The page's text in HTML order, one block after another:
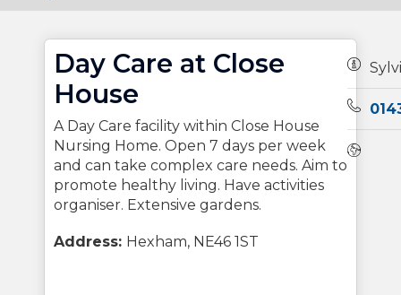
Day Care at Close
House
A Day Care facility within Close House
Nursing Home. Open 7 days per week
and can take complex care needs. Aim to
promote healthy living. Have activities
organiser. Extensive gardens.
Address: Hexham, NE46 1ST